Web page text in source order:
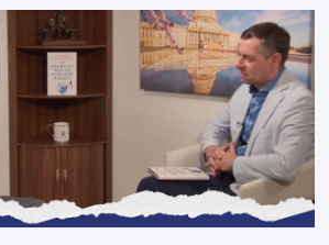
at the Atlantic Council’s Eurasia Center.
Melinda Haring has been one of Washington’s